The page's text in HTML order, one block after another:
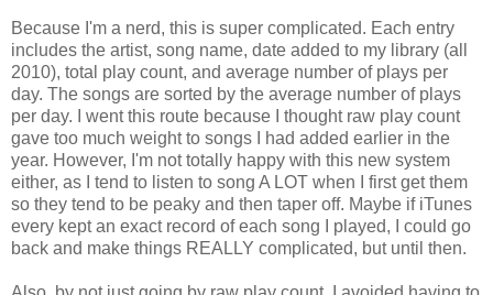
Because I'm a nerd, this is super complicated. Each entry
includes the artist, song name, date added to my library (all
2010), total play count, and average number of plays per
day. The songs are sorted by the average number of plays
per day. I went this route because I thought raw play count
gave too much weight to songs I had added earlier in the
year. However, I'm not totally happy with this new system
either, as I tend to listen to song A LOT when I first get them
so they tend to be peaky and then taper off. Maybe if iTunes
every kept an exact record of each song I played, I could go
back and make things REALLY complicated, but until then.